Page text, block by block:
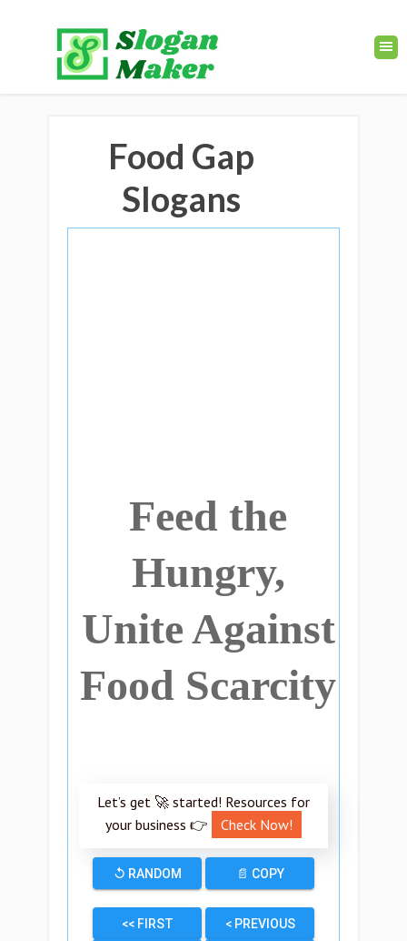
Food Gap
Slogans
Feed the
Hungry,
Unite Against
Food Scarcity
Let’s get 🚀 started! Resources for
your business 👉
Check Now!
↺ RANDOM 📄 COPY
<< FIRST < PREVIOUS